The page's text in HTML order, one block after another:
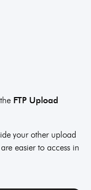
FTP Upload
your other upload
easier to access in